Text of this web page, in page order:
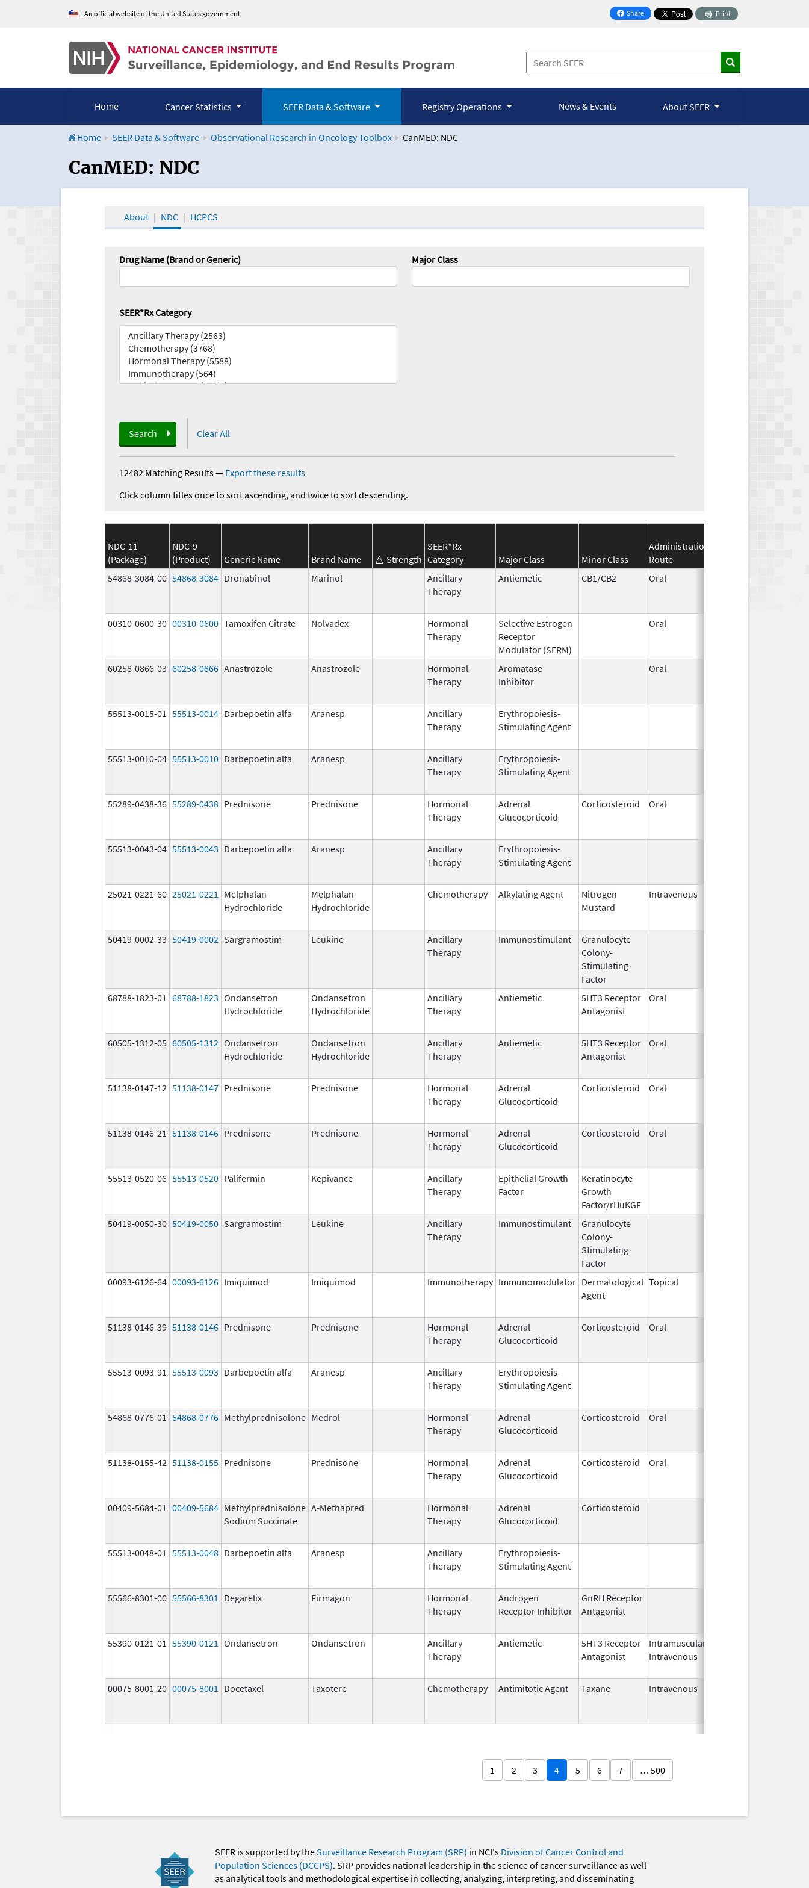
An official website of the United States government Share
on Facebook
Print
Home Cancer Statistics SEER Data & Software Registry Operations News & Events About SEER
Home SEER Data & Software Observational Research in Oncology Toolbox CanMED: NDC
CanMED and the Oncology Toolbox
CanMED: NDC
About NDC HCPCS
Drug Name (Brand or Generic) Major Class
SEER*Rx Category
Search Clear All
12482 Matching Results— Export these results
Click column titles once to sort ascending, and twice to sort descending.
NDC-11
(Package)
NDC-9
(Product)
Generic Name Brand Name Strength
SEER*Rx
Category
Major Class Minor Class
Administration
Route
54868-3084-00 54868-3084 Dronabinol Marinol
Ancillary
Therapy
Antiemetic CB1/CB2 Oral
00310-0600-30 00310-0600 Tamoxifen Citrate Nolvadex
Hormonal
Therapy
Selective Estrogen
Receptor
Modulator (SERM)
Oral
60258-0866-03 60258-0866 Anastrozole Anastrozole
Hormonal
Therapy
Aromatase
Inhibitor
Oral
55513-0015-01 55513-0014 Darbepoetin alfa Aranesp
Ancillary
Therapy
Erythropoiesis-
Stimulating Agent
55513-0010-04 55513-0010 Darbepoetin alfa Aranesp
Ancillary
Therapy
Erythropoiesis-
Stimulating Agent
55289-0438-36 55289-0438 Prednisone Prednisone
Hormonal
Therapy
Adrenal
Glucocorticoid
Corticosteroid Oral
55513-0043-04 55513-0043 Darbepoetin alfa Aranesp
Ancillary
Therapy
Erythropoiesis-
Stimulating Agent
25021-0221-60 25021-0221
Melphalan
Hydrochloride
Melphalan
Hydrochloride
Chemotherapy Alkylating Agent
Nitrogen
Mustard
Intravenous
50419-0002-33 50419-0002 Sargramostim Leukine
Ancillary
Therapy
Immunostimulant
Granulocyte
Colony-
Stimulating
Factor
68788-1823-01 68788-1823 Ondansetron
Hydrochloride
Ondansetron
Hydrochloride
Ancillary
Therapy
Antiemetic
5HT3 Receptor
Antagonist
Oral
60505-1312-05 60505-1312 Ondansetron
Hydrochloride
Ondansetron
Hydrochloride
Ancillary
Therapy
Antiemetic
5HT3 Receptor
Antagonist
Oral
51138-0147-12 51138-0147 Prednisone Prednisone
Hormonal
Therapy
Adrenal
Glucocorticoid
Corticosteroid Oral
51138-0146-21 51138-0146 Prednisone Prednisone
Hormonal
Therapy
Adrenal
Glucocorticoid
Corticosteroid Oral
55513-0520-06 55513-0520 Palifermin Kepivance
Ancillary
Therapy
Epithelial Growth
Factor
Keratinocyte
Growth
Factor/rHuKGF
50419-0050-30 50419-0050 Sargramostim Leukine
Ancillary
Therapy
Immunostimulant
Granulocyte
Colony-
Stimulating
Factor
00093-6126-64 00093-6126 Imiquimod Imiquimod Immunotherapy Immunomodulator Dermatological
Agent
Topical
51138-0146-39 51138-0146 Prednisone Prednisone
Hormonal
Therapy
Adrenal
Glucocorticoid
Corticosteroid Oral
55513-0093-91 55513-0093 Darbepoetin alfa Aranesp
Ancillary
Therapy
Erythropoiesis-
Stimulating Agent
54868-0776-01 54868-0776 Methylprednisolone Medrol
Hormonal
Therapy
Adrenal
Glucocorticoid
Corticosteroid Oral
51138-0155-42 51138-0155 Prednisone Prednisone
Hormonal
Therapy
Adrenal
Glucocorticoid
Corticosteroid Oral
00409-5684-01 00409-5684 Methylprednisolone
Sodium Succinate
A-Methapred
Hormonal
Therapy
Adrenal
Glucocorticoid
Corticosteroid
55513-0048-01 55513-0048 Darbepoetin alfa Aranesp
Ancillary
Therapy
Erythropoiesis-
Stimulating Agent
55566-8301-00 55566-8301 Degarelix Firmagon
Hormonal
Therapy
Androgen
Receptor Inhibitor
GnRH Receptor
Antagonist
55390-0121-01 55390-0121 Ondansetron Ondansetron
Ancillary
Therapy
Antiemetic
5HT3 Receptor
Antagonist
Intramuscular,
Intravenous
00075-8001-20 00075-8001 Docetaxel Taxotere Chemotherapy Antimitotic Agent Taxane Intravenous
1 2 3 4 5 6 7 … 500
SEER is supported by theSurveillance Research Program (SRP) in NCI's Division of Cancer Control and
Population Sciences (DCCPS). SRP provides national leadership in the science of cancer surveillance as well
as analytical tools and methodological expertise in collecting, analyzing, interpreting, and disseminating